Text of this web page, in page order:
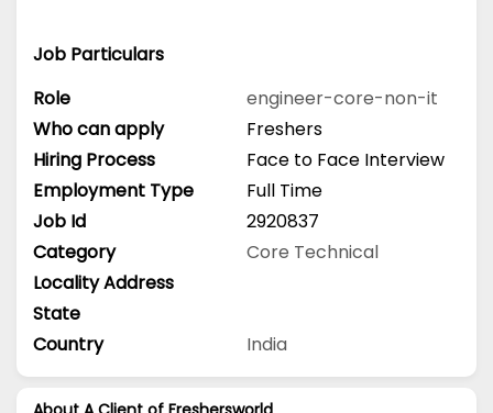
Job Particulars
Role
engineer-core-non-it
Who can apply
Freshers
Hiring Process
Face to Face Interview
Employment Type
Full Time
Job Id
2920837
Category
Core Technical
Locality Address
State
Country
India